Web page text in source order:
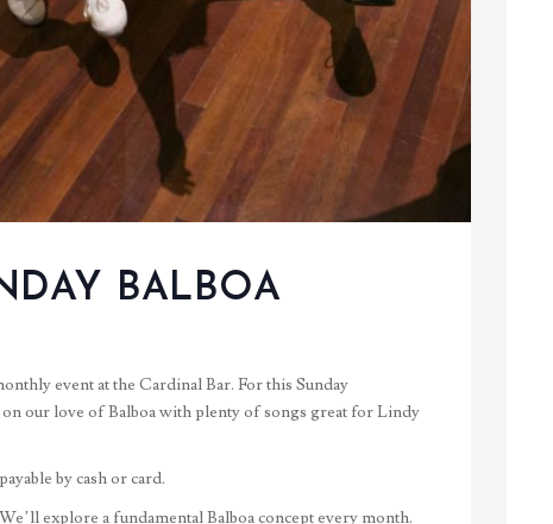
BALBOA
event at the Cardinal Bar. For this Sunday
our love of Balboa with plenty of songs great for Lindy
by cash or card.
explore a fundamental Balboa concept every month.